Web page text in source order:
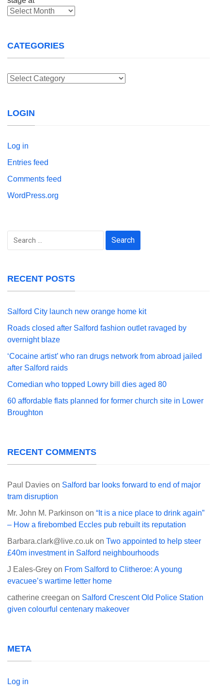
Archives
CATEGORIES
Categories
LOGIN
Log in
Entries feed
Comments feed
WordPress.org
Search
RECENT POSTS
Salford City launch new orange home kit
Roads closed after Salford fashion outlet ravaged by
overnight blaze
‘Cocaine artist’ who ran drugs network from abroad jailed
after Salford raids
Comedian who topped Lowry bill dies aged 80
60 affordable flats planned for former church site in Lower
Broughton
RECENT COMMENTS
Paul Davies on Salford bar looks forward to end of major
tram disruption
Mr. John M. Parkinson on “It is a nice place to drink again”
– How a firebombed Eccles pub rebuilt its reputation
Barbara.clark@live.co.uk on Two appointed to help steer
£40m investment in Salford neighbourhoods
J Eales-Grey on From Salford to Clitheroe: A young
evacuee’s wartime letter home
catherine creegan on Salford Crescent Old Police Station
given colourful centenary makeover
META
Log in